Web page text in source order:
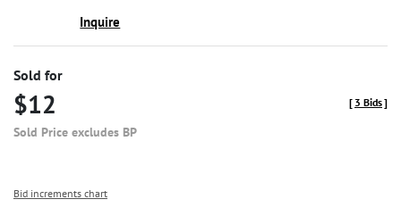
Inquire
Sold for
$12
Sold Price excludes BP
[ 3 Bids]
Bid increments chart